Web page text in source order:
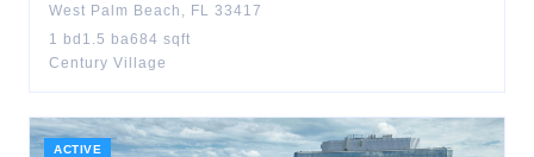
West Palm Beach , FL 33417
1 bd 1.5 ba684 sqft
Century Village
ACTIVE